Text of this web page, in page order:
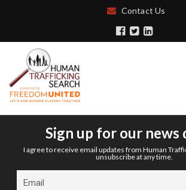
Contact Us
Sign up for our news
I agree to receive email updates from Human
unsubscribe at any time.